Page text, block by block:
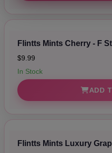
Flintts Mints Cherry - F
$9.99
In Stock
ADD
Flintts Mints Luxury